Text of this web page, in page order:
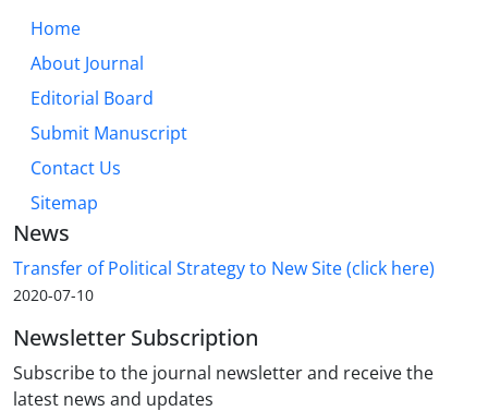
Home
About Journal
Editorial Board
Submit Manuscript
Contact Us
Sitemap
News
Transfer of Political Strategy to New Site (click here)
2020-07-10
Newsletter Subscription
Subscribe to the journal newsletter and receive the
latest news and updates